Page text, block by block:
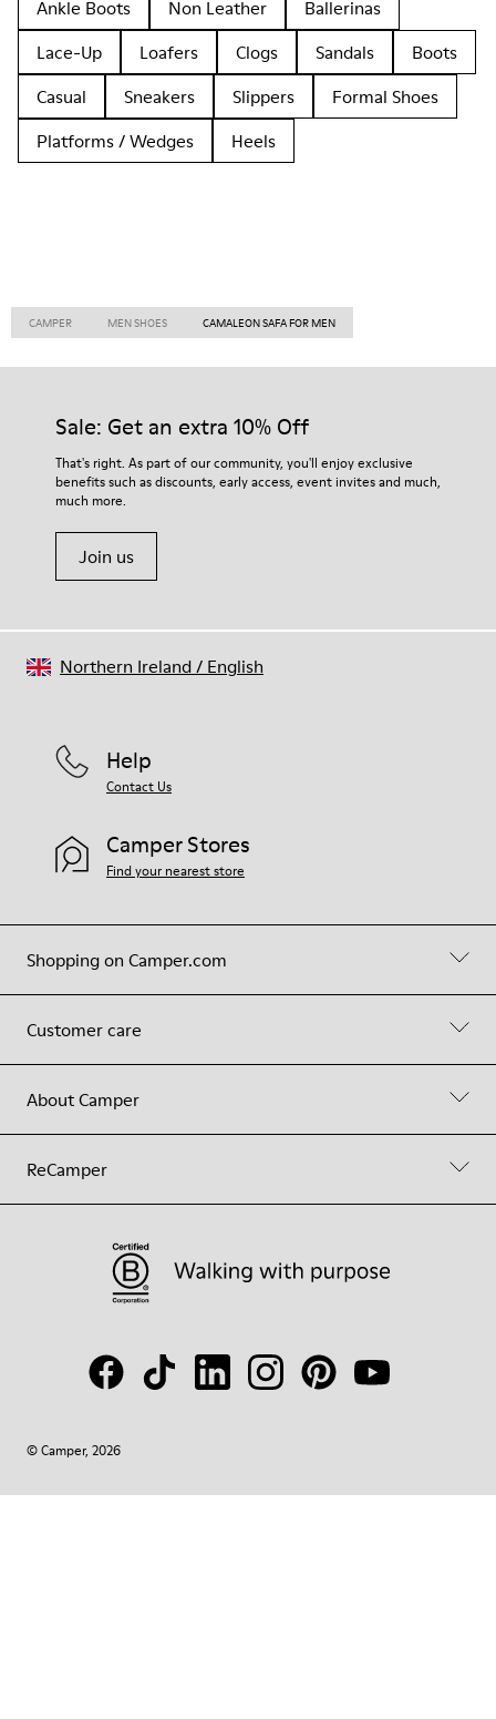
Ankle Boots Non Leather
Ballerinas
Lace-Up
Loafers Clogs Sandals
Boots
Casual
Sneakers Slippers
Formal Shoes
Platforms / Wedges
Heels
CAMPER MEN SHOES CAMALEON SAFA FOR MEN
Sale: Get an extra 10% Off
That's right. As part of our community, you'll enjoy exclusive
benefits such as discounts, early access, event invites and much,
much more.
Join us
Shopping on Camper.com
Customer care
About Camper
ReCamper
Help
Contact Us
Camper Stores
Find your nearest store
© Camper, 2026
Northern Ireland/ English